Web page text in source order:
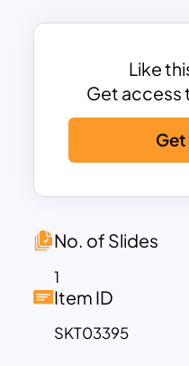
descriptions,
professionals.
map background
perspective,
with an
Designed for
Slides, this
customizable,
colors, fonts, and
brand identity.
new business
Like
Get access
No. of Slides
1
Item ID
SKT03395